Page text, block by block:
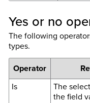
Yes or no
The following
types.
Operator
Is
The
the field